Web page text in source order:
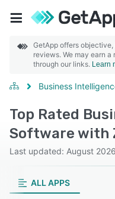
GetApp offers
reviews. We may earn
through our links. Learn
Business
Top Rated
Software with
Last updated: August 2026
ALL APPS